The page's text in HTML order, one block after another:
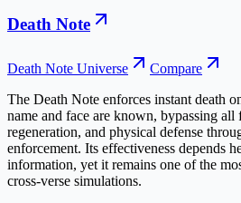
Death Note
Death Note Universe
Compare
The Death Note enforces instant death
name and face are known, bypassing
regeneration, and physical defense
enforcement. Its effectiveness depends
information, yet it remains one of the
cross-verse simulations.